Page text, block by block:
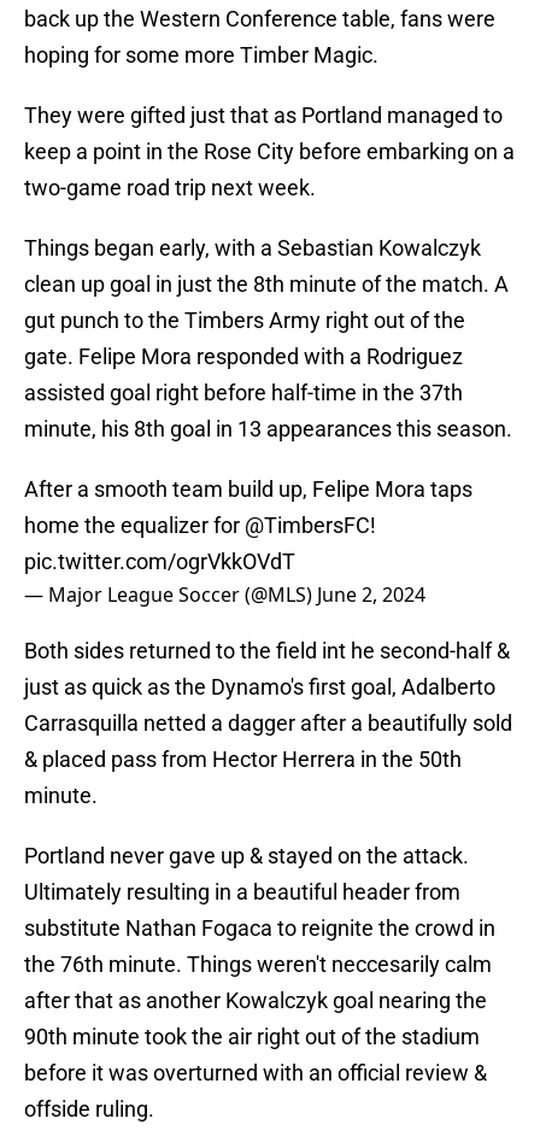
back up the Western Conference table, fans were
hoping for some more Timber Magic.
They were gifted just that as Portland managed to
keep a point in the Rose City before embarking on a
two-game road trip next week.
Things began early, with a Sebastian Kowalczyk
clean up goal in just the 8th minute of the match. A
gut punch to the Timbers Army right out of the
gate. Felipe Mora responded with a Rodriguez
assisted goal right before half-time in the 37th
minute, his 8th goal in 13 appearances this season.
After a smooth team build up, Felipe Mora taps
home the equalizer for @TimbersFC!
pic.twitter.com/ogrVkkOVdT
— Major League Soccer (@MLS) June 2, 2024
Both sides returned to the field int he second-half &
just as quick as the Dynamo's first goal, Adalberto
Carrasquilla netted a dagger after a beautifully sold
& placed pass from Hector Herrera in the 50th
minute.
Portland never gave up & stayed on the attack.
Ultimately resulting in a beautiful header from
substitute Nathan Fogaca to reignite the crowd in
the 76th minute. Things weren't neccesarily calm
after that as another Kowalczyk goal nearing the
90th minute took the air right out of the stadium
before it was overturned with an official review &
offside ruling.